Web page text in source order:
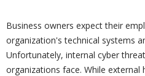
Business owners expect their
organization's technical systems
Unfortunately, internal cyber
organizations face. While